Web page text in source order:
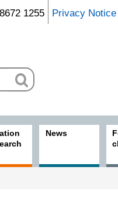
1255 Privacy
News